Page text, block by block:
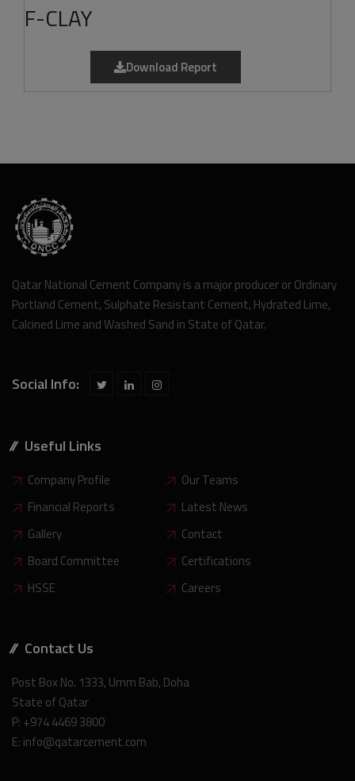
F-CLAY
Download Report
Qatar National Cement Company is a major producer or Ordinary
Portland Cement, Sulphate Resistant Cement, Hydrated Lime,
Calcined Lime and Washed Sand in State of Qatar.
Social Info:
Useful Links
Company Profile
Our Teams
Financial Reports
Latest News
Gallery
Contact
Board Committee
Certifications
HSSE
Careers
Contact Us
Post Box No. 1333, Umm Bab, Doha
State of Qatar
P: +974 4469 3800
E: info@qatarcement.com